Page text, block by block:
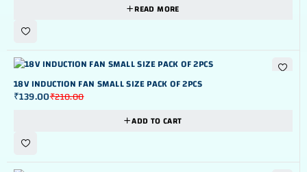
READ MORE
-34%
18V INDUCTION FAN SMALL SIZE PACK OF 2PCS
₹210.00
₹139.00
ADD TO CART